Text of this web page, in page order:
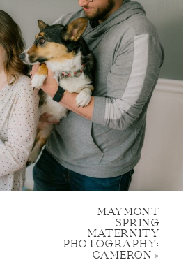
MAYMONT
SPRING
MATERNITY
PHOTOGRAPHY:
CAMERON »